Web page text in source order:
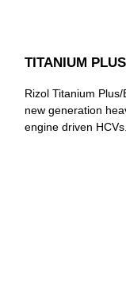
TITANIUM
Rizol Titanium
new generation
engine driven HCVs.